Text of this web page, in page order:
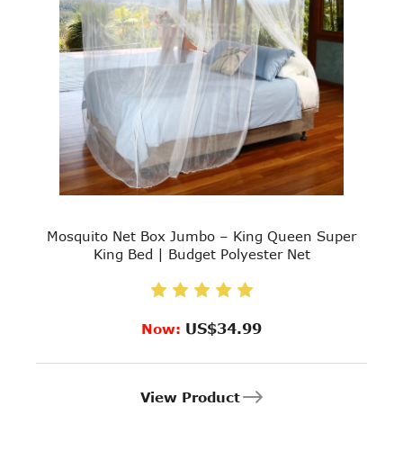
Mosquito Net Box Jumbo – King Queen Super
King Bed | Budget Polyester Net
Now: US$34.99
View Product